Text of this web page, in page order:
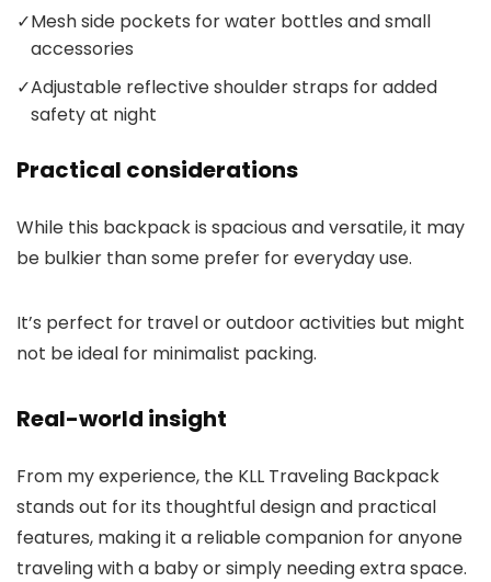
✓Mesh side pockets for water bottles and small
accessories
✓Adjustable reflective shoulder straps for added
safety at night
Practical considerations
While this backpack is spacious and versatile, it may
be bulkier than some prefer for everyday use.
It’s perfect for travel or outdoor activities but might
not be ideal for minimalist packing.
Real-world insight
From my experience, the KLL Traveling Backpack
stands out for its thoughtful design and practical
features, making it a reliable companion for anyone
traveling with a baby or simply needing extra space.